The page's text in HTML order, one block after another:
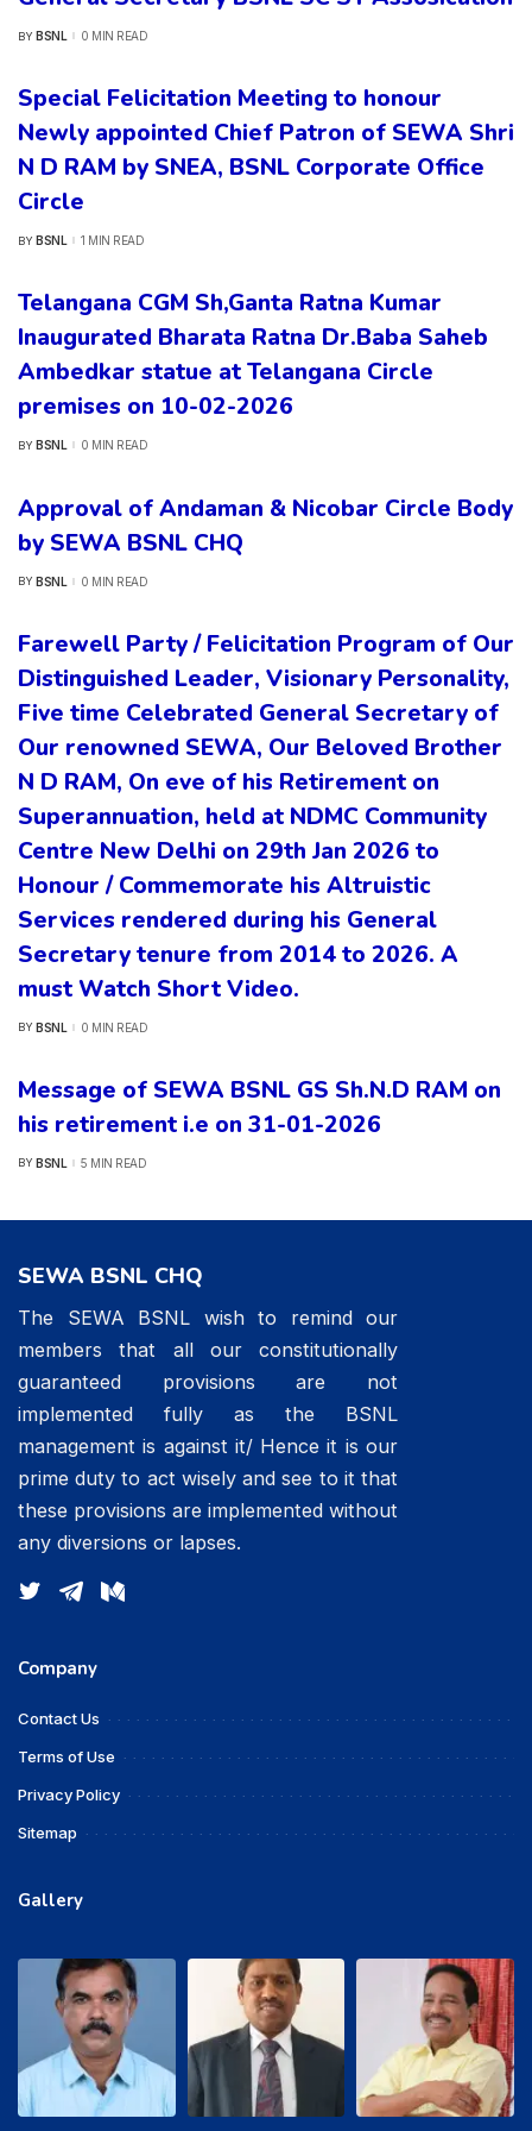
POSTED
BY BSNL 0 MIN READ
Special Felicitation Meeting to honour
Newly appointed Chief Patron of SEWA Shri
N D RAM by SNEA, BSNL Corporate Office
Circle
POSTED
BY BSNL 1 MIN READ
Telangana CGM Sh,Ganta Ratna Kumar
Inaugurated Bharata Ratna Dr.Baba Saheb
Ambedkar statue at Telangana Circle
premises on 10-02-2026
POSTED
BY BSNL 0 MIN READ
Approval of Andaman & Nicobar Circle Body
by SEWA BSNL CHQ
POSTED
BY BSNL 0 MIN READ
Farewell Party / Felicitation Program of Our
Distinguished Leader, Visionary Personality,
Five time Celebrated General Secretary of
Our renowned SEWA, Our Beloved Brother
N D RAM, On eve of his Retirement on
Superannuation, held at NDMC Community
Centre New Delhi on 29th Jan 2026 to
Honour / Commemorate his Altruistic
Services rendered during his General
Secretary tenure from 2014 to 2026. A
must Watch Short Video.
POSTED
BY BSNL 0 MIN READ
Message of SEWA BSNL GS Sh.N.D RAM on
his retirement i.e on 31-01-2026
POSTED
BY BSNL 5 MIN READ
SEWA BSNL CHQ
The SEWA BSNL wish to remind our
members that all our constitutionally
guaranteed provisions are not
implemented fully as the BSNL
management is against it/ Hence it is our
prime duty to act wisely and see to it that
these provisions are implemented without
any diversions or lapses.
Company
Contact Us
Terms of Use
Privacy Policy
Sitemap
Gallery